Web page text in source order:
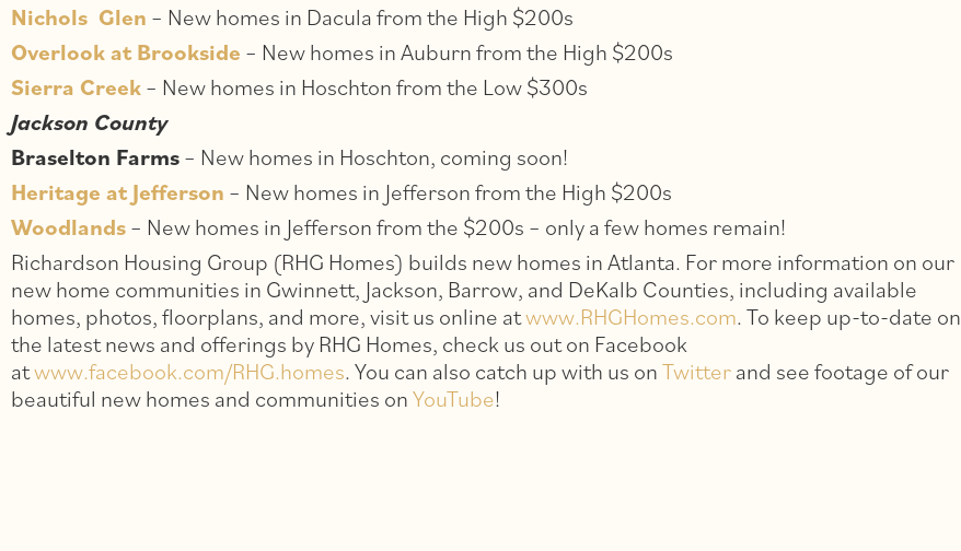
Nichols Glen – New homes in Dacula from the High $200s
Overlook at Brookside – New homes in Auburn from the High $200s
Sierra Creek– New homes in Hoschton from the Low $300s
Jackson County
Braselton Farms– New homes in Hoschton, coming soon!
Heritage at Jefferson – New homes in Jefferson from the High $200s
Woodlands– New homes in Jefferson from the $200s – only a few homes remain!
Richardson Housing Group (RHG Homes) builds new homes in Atlanta. For more information on our
new home communities in Gwinnett, Jackson, Barrow, and DeKalb Counties, including available
homes, photos, floorplans, and more, visit us online atwww.RHGHomes.com. To keep up-to-date on
the latest news and offerings by RHG Homes, check us out on Facebook
atwww.facebook.com/RHG.homes. You can also catch up with us onTwitterand see footage of our
beautiful new homes and communities onYouTube!